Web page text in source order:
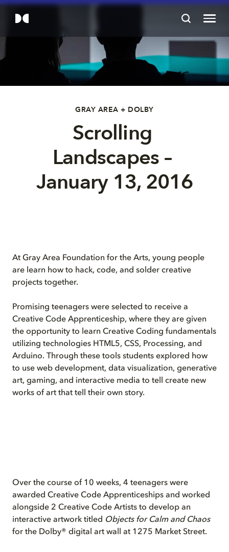
GRAY AREA + DOLBY
Scrolling
Landscapes –
January 13, 2016
At Gray Area Foundation for the Arts, young people
are learn how to hack, code, and solder creative
projects together.
Promising teenagers were selected to receive a
Creative Code Apprenticeship, where they are given
the opportunity to learn Creative Coding fundamentals
utilizing technologies HTML5, CSS, Processing, and
Arduino. Through these tools students explored how
to use web development, data visualization, generative
art, gaming, and interactive media to tell create new
works of art that tell their own story.
Over the course of 10 weeks, 4 teenagers were
awarded Creative Code Apprenticeships and worked
alongside 2 Creative Code Artists to develop an
interactive artwork titled Objects for Calm and Chaos
for the Dolby® digital art wall at 1275 Market Street.